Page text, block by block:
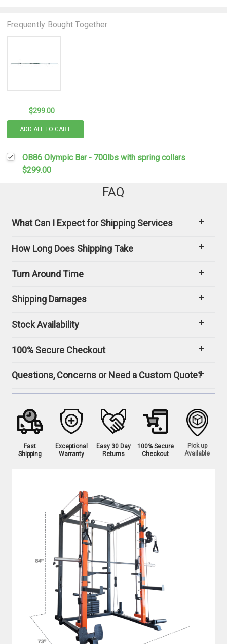
Frequently Bought Together:
$299.00
ADD ALL TO CART
OB86 Olympic Bar - 700lbs with spring collars
$299.00
FAQ
What Can I Expect for Shipping Services
How Long Does Shipping Take
Turn Around Time
Shipping Damages
Stock Availability
100% Secure Checkout
Questions, Concerns or Need a Custom Quote?
Fast
Shipping
Exceptional
Warranty
Easy 30 Day
Returns
100% Secure
Checkout
Pick up
Available